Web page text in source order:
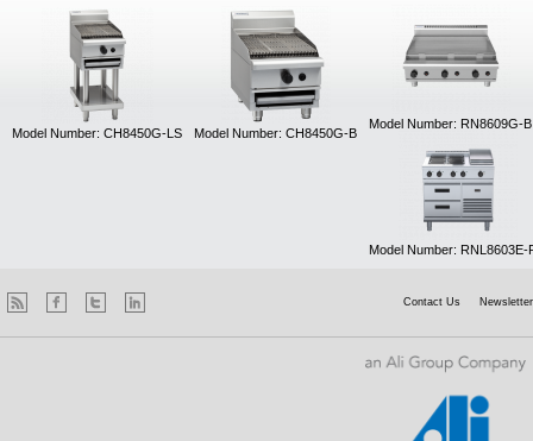
Model Number: CH8450G-LS Model Number: CH8450G-B
Model Number: RN8609G-B
Model Number: RNL8603E-
Contact Us